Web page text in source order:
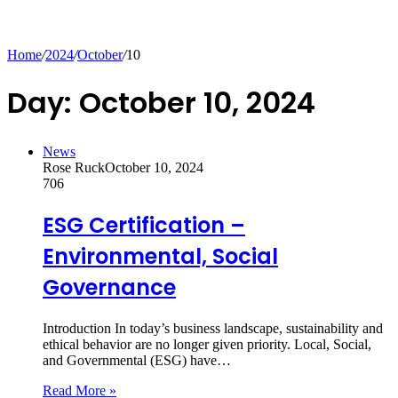
Home/2024/October/10
Day: October 10, 2024
News
Rose RuckOctober 10, 2024
706
ESG Certification –
Environmental, Social
Governance
Introduction In today’s business landscape, sustainability and
ethical behavior are no longer given priority. Local, Social,
and Governmental (ESG) have…
Read More »